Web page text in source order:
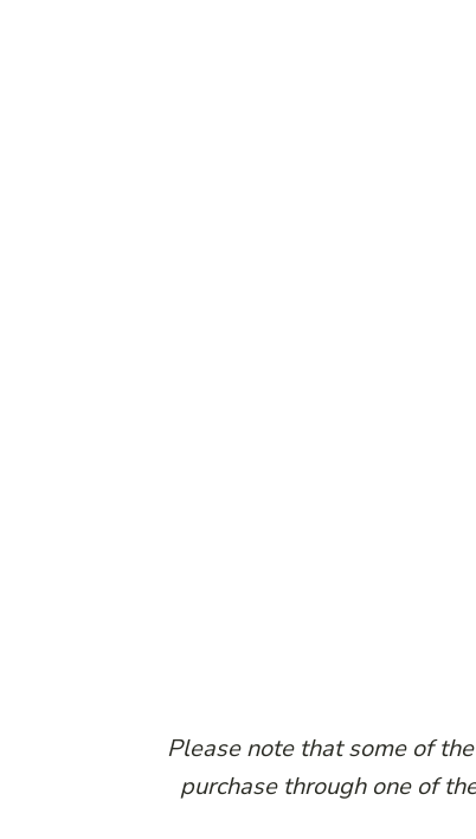
Please note that some of
purchase through one of